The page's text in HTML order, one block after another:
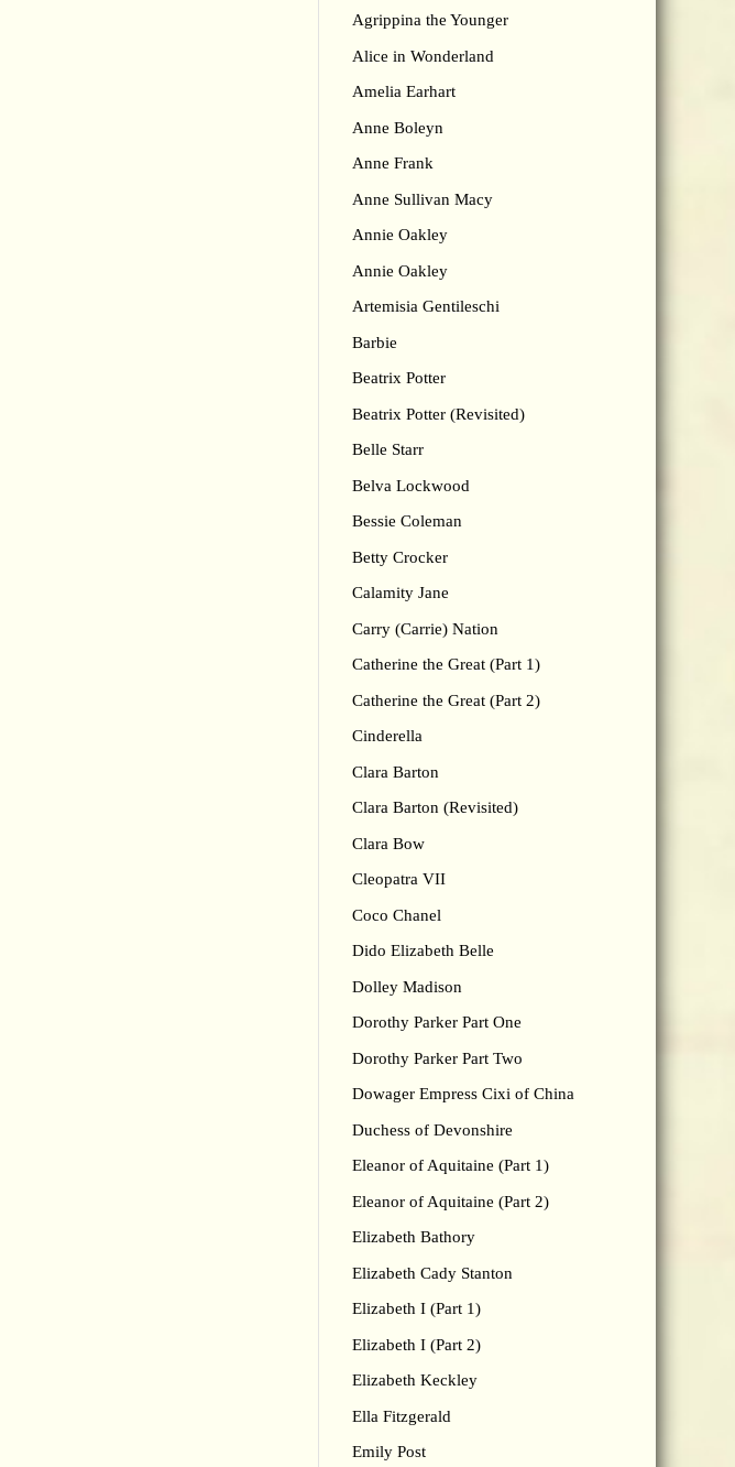
Agrippina the Younger
Alice in Wonderland
Amelia Earhart
Anne Boleyn
Anne Frank
Anne Sullivan Macy
Annie Oakley
Annie Oakley
Artemisia Gentileschi
Barbie
Beatrix Potter
Beatrix Potter (Revisited)
Belle Starr
Belva Lockwood
Bessie Coleman
Betty Crocker
Calamity Jane
Carry (Carrie) Nation
Catherine the Great (Part 1)
Catherine the Great (Part 2)
Cinderella
Clara Barton
Clara Barton (Revisited)
Clara Bow
Cleopatra VII
Coco Chanel
Dido Elizabeth Belle
Dolley Madison
Dorothy Parker Part One
Dorothy Parker Part Two
Dowager Empress Cixi of China
Duchess of Devonshire
Eleanor of Aquitaine (Part 1)
Eleanor of Aquitaine (Part 2)
Elizabeth Bathory
Elizabeth Cady Stanton
Elizabeth I (Part 1)
Elizabeth I (Part 2)
Elizabeth Keckley
Ella Fitzgerald
Emily Post